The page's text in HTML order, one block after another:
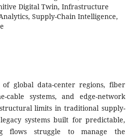
Digital Twin, Infrastructure
Supply-Chain Intelligence,
global data-center regions, fiber
cable systems, and edge-network
limits in traditional supply-
systems built for predictable,
flows struggle to manage the